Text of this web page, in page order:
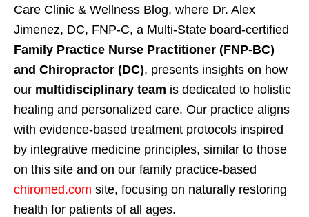
Care Clinic & Wellness Blog, where Dr. Alex
Jimenez, DC, FNP-C, a Multi-State board-certified
Family Practice Nurse Practitioner (FNP-BC)
and Chiropractor (DC), presents insights on how
our multidisciplinary team is dedicated to holistic
healing and personalized care. Our practice aligns
with evidence-based treatment protocols inspired
by integrative medicine principles, similar to those
on this site and on our family practice-based
chiromed.com site, focusing on naturally restoring
health for patients of all ages.